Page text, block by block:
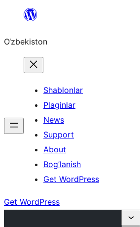
content
O‘zbekiston
Shablonlar
Plaginlar
News
Support
About
Bog’lanish
Get WordPress
Get WordPress